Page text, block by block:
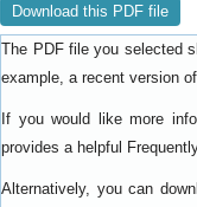
Download this PDF file
The PDF file you selected
example, a recent version
If you would like more
provides a helpful
Alternatively, you can